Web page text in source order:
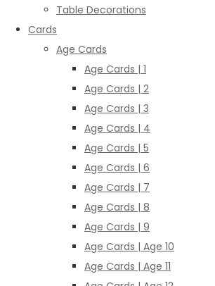
Table Decorations
Cards
Age Cards
Age Cards | 1
Age Cards | 2
Age Cards | 3
Age Cards | 4
Age Cards | 5
Age Cards | 6
Age Cards | 7
Age Cards | 8
Age Cards | 9
Age Cards | Age 10
Age Cards | Age 11